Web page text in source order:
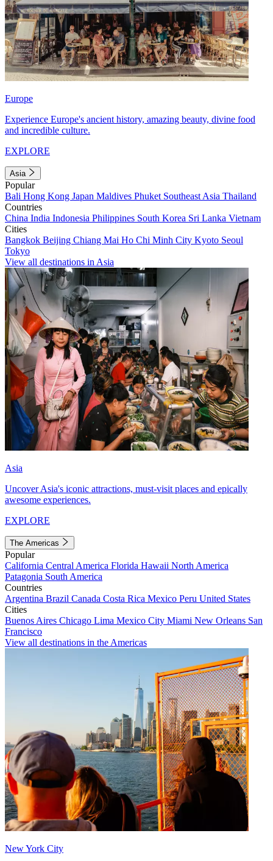
Europe
Experience Europe's ancient history, amazing beauty, divine food
and incredible culture.
EXPLORE
Asia
Popular
Bali Hong Kong Japan Maldives Phuket Southeast Asia Thailand
Countries
China India Indonesia Philippines South Korea Sri Lanka Vietnam
Cities
Bangkok Beijing Chiang Mai Ho Chi Minh City Kyoto Seoul
Tokyo
View all destinations in Asia
Asia
Uncover Asia's iconic attractions, must-visit places and epically
awesome experiences.
EXPLORE
The Americas
Popular
California Central America Florida Hawaii North America
Patagonia South America
Countries
Argentina Brazil Canada Costa Rica Mexico Peru United States
Cities
Buenos Aires Chicago Lima Mexico City Miami New Orleans San
Francisco
View all destinations in the Americas
New York City